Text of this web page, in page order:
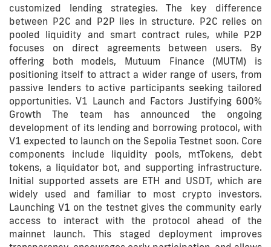
customized lending strategies. The key difference
between P2C and P2P lies in structure. P2C relies on
pooled liquidity and smart contract rules, while P2P
focuses on direct agreements between users. By
offering both models, Mutuum Finance (MUTM) is
positioning itself to attract a wider range of users, from
passive lenders to active participants seeking tailored
opportunities. V1 Launch and Factors Justifying 600%
Growth The team has announced the ongoing
development of its lending and borrowing protocol, with
V1 expected to launch on the Sepolia Testnet soon. Core
components include liquidity pools, mtTokens, debt
tokens, a liquidator bot, and supporting infrastructure.
Initial supported assets are ETH and USDT, which are
widely used and familiar to most crypto investors.
Launching V1 on the testnet gives the community early
access to interact with the protocol ahead of the
mainnet launch. This staged deployment improves